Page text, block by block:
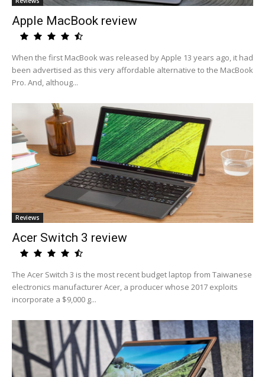
Apple MacBook review
When the first MacBook was released by Apple 13 years ago, it had
been advertised as this very affordable alternative to the MacBook
Pro. And, althoug...
Reviews
Acer Switch 3 review
The Acer Switch 3 is the most recent budget laptop from Taiwanese
electronics manufacturer Acer, a producer whose 2017 exploits
incorporate a $9,000 g...